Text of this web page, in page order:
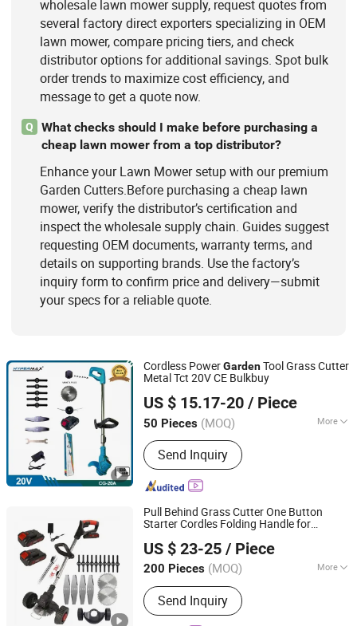
wholesale lawn mower supply, request quotes from
several factory direct exporters specializing in OEM
lawn mower, compare pricing tiers, and check
distributor options for additional savings. Spot bulk
order trends to maximize cost efficiency, and
message to get a quote now.
Q
What checks should I make before purchasing a
cheap lawn mower from a top distributor?
Enhance your Lawn Mower setup with our premium
Garden Cutters.Before purchasing a cheap lawn
mower, verify the distributor’s certification and
inspect the wholesale supply chain. Guides suggest
requesting OEM documents, warranty terms, and
details on supporting brands. Use the factory’s
inquiry form to confirm price and delivery—submit
your specs for a reliable quote.
Cordless PowerGardenTool Grass Cutter
Metal Tct 20V CE Bulkbuy
US $ 15.17-20 / Piece
50 Pieces (MOQ) More
Cutter Kind :Swing Straight Metal
BladeSend Inquiry
Nantong Change Electric Tools Co., Ltd.
Jiangsu, China Since 2020
Pull Behind Grass Cutter One Button
Starter Cordles Folding Handle for
US $ 23-25 / Piece
200 Pieces (MOQ) More
Main Products:Power Tools,
Pneumatic Tools, Garden Tools,
Automotive Accessories, Hand Tools
Send Inquiry
ZHEJIANG SHALL TOOLS CO., LTD.
Zhejiang, China Since 2022